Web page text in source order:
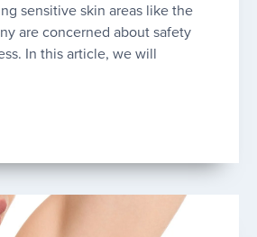
sensitive skin areas like the
are concerned about safety
In this article, we will